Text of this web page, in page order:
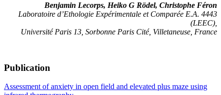
Benjamin Lecorps, Heiko G Rödel, Christophe Féron
Laboratoire d’Ethologie Expérimentale et Comparée E.A. 4443
(LEEC),
Université Paris 13, Sorbonne Paris Cité, Villetaneuse, France
Publication
Assessment of anxiety in open field and elevated plus maze using